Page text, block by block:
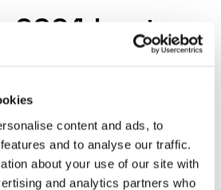
content and ads, to
and to analyse our traffic.
about your use of our site with
and analytics partners who
2024 hosts
Railway